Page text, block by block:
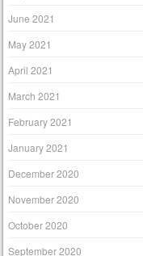
June 2021
May 2021
April 2021
March 2021
February 2021
January 2021
December 2020
November 2020
October 2020
September 2020